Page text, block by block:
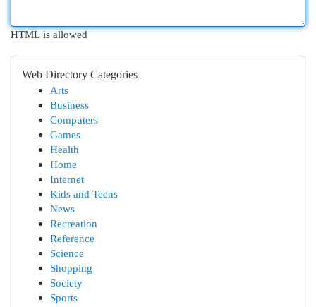
HTML is allowed
Web Directory Categories
Arts
Business
Computers
Games
Health
Home
Internet
Kids and Teens
News
Recreation
Reference
Science
Shopping
Society
Sports